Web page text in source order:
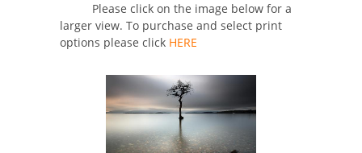
Please click on the image below for a
larger view. To purchase and select print
options please click HERE